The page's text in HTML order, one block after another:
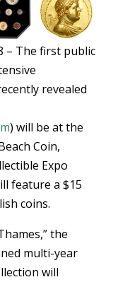
– The first public
revealed
) will be at the
Coin,
Expo
feature a $15
coins.
the
multi-year
will